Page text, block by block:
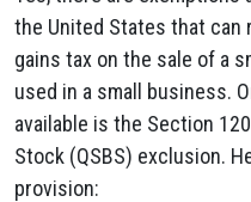
the United States that can
gains tax on the sale of a
used in a small business.
available is the Section
Stock (QSBS) exclusion.
provision: